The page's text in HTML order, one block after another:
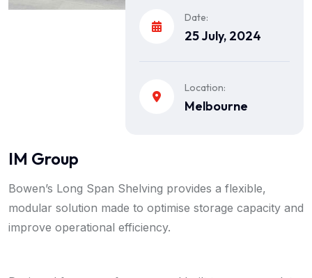
Date:
25 July, 2024
Location:
Melbourne
IM Group
Bowen’s Long Span Shelving provides a flexible,
modular solution made to optimise storage capacity and
improve operational efficiency.